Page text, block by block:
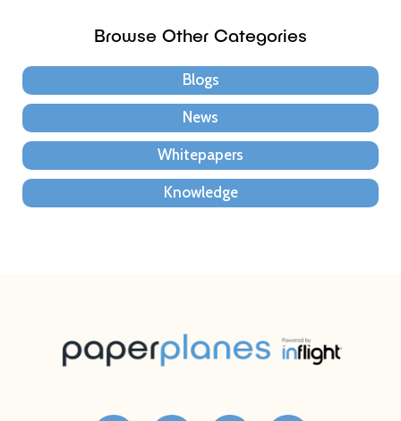
Browse Other Categories
Blogs
News
Whitepapers
Knowledge